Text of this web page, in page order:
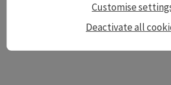
Deactivate all
Customise